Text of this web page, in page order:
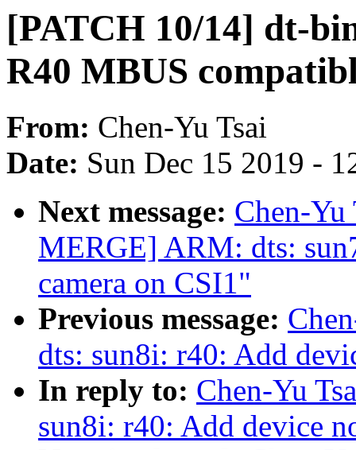
[PATCH 10/14] dt-
R40 MBUS
From: Chen-Yu Tsai
Date: Sun Dec 15 2019 -
Next message: Chen-
MERGE] ARM: dts:
camera on CSI1"
Previous message:
dts: sun8i: r40: Add
In reply to: Chen-Yu
sun8i: r40: Add device